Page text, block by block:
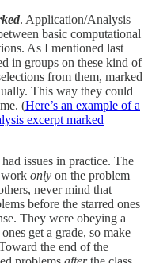
. Application/Analysis
basic computational
As I mentioned last
in groups on these kind of
from them, marked
This way they could
(Here’s an example of a
excerpt marked
issues in practice. The
work only on the problem
never mind that
before the starred ones
They were obeying a
get a grade, so make
the end of the